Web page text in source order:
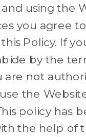
using the
you agree
Policy. If
by the
are not
the
policy has
the help of